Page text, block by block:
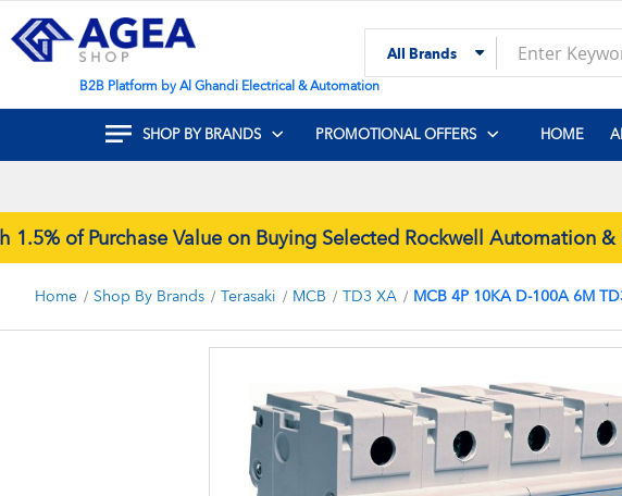
to
Content
B2B Platform by Al Ghandi Electrical & Automation
All Brands
SHOP BY BRANDS PROMOTIONAL OFFERS HOME
of Purchase Value on Buying Selected Rockwell Automation
Home Shop By Brands Terasaki MCB TD3 XA MCB 4P 10KA D-100A 6M